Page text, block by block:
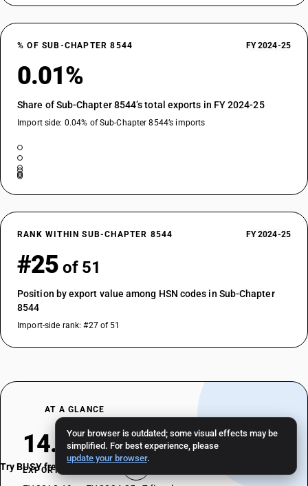
Your browser is outdated; some visual effects may be
simplified. For best experience, please
update your browser.
% OF SUB-CHAPTER 8544 FY 2024-25
0.01%
Share of Sub-Chapter 8544’s total exports in FY 2024-25
Import side: 0.04% of Sub-Chapter 8544’s imports
RANK WITHIN SUB-CHAPTER 8544 FY 2024-25
#25 of 51
Position by export value among HSN codes in Sub-Chapter
8544
Import-side rank: #27 of 51
AT A GLANCE
14.53%
EXPORT CAGR
Try BUSY free for 15 days